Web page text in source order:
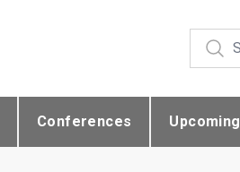
Conferences Upcoming